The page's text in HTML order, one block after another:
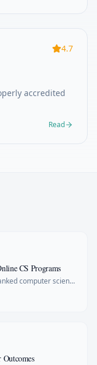
4.7
accredited
Read
CS Programs
computer science
Outcomes